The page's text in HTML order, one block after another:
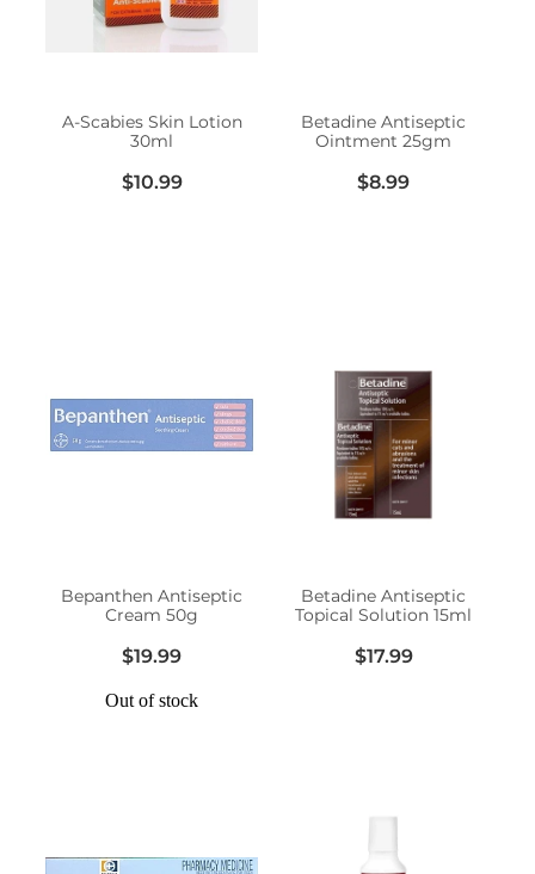
Erectile Dysfunction Treatment
Hayfever & Allergies
Heart Health
Home Healthcare
Pain Relief
Skin Care
A-Scabies Skin Lotion
30ml
$10.99
Betadine Antiseptic
Ointment 25gm
$8.99
Bepanthen Antiseptic
Cream 50g
$19.99
Out of stock
Betadine Antiseptic
Topical Solution 15ml
$17.99